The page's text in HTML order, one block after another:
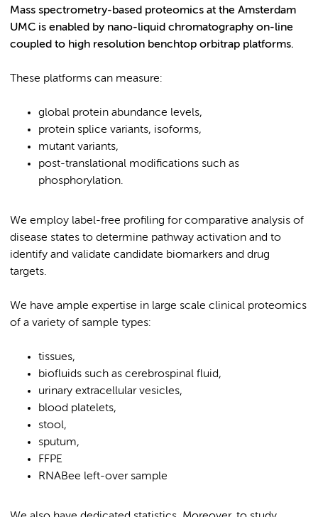
Mass spectrometry-based proteomics at the Amsterdam
UMC is enabled by nano-liquid chromatography on-line
coupled to high resolution benchtop orbitrap platforms.
These platforms can measure:
global protein abundance levels,
protein splice variants, isoforms,
mutant variants,
post-translational modifications such as
phosphorylation.
We employ label-free profiling for comparative analysis of
disease states to determine pathway activation and to
identify and validate candidate biomarkers and drug
targets.
We have ample expertise in large scale clinical proteomics
of a variety of sample types:
tissues,
biofluids such as cerebrospinal fluid,
urinary extracellular vesicles,
blood platelets,
stool,
sputum,
FFPE
RNABee left-over sample